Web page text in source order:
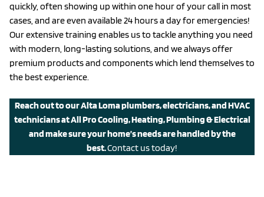
quickly, often showing up within one hour of your call in most
cases, and are even available 24 hours a day for emergencies!
Our extensive training enables us to tackle anything you need
with modern, long-lasting solutions, and we always offer
premium products and components which lend themselves to
the best experience.
Reach out to our Alta Loma plumbers, electricians, and HVAC
technicians at All Pro Cooling, Heating, Plumbing & Electrical
and make sure your home’s needs are handled by the
best.Contact us today!